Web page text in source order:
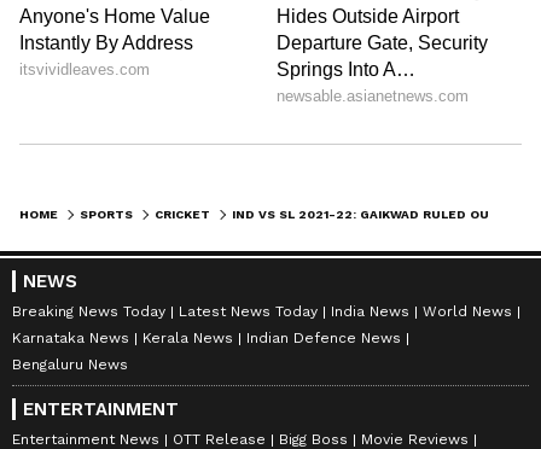
around the world. Get live scores, match
highlights, player stats, and expert analysis
of every major tournament. Download the
sporting moment and stay connected to the
HOME SPORTS CRICKET
NEWS
Breaking News Today Latest News Today India News
World News
Karnataka News
Kerala News
Indian Defence News
Bengaluru News
ENTERTAINMENT
Entertainment News OTT Release Bigg Boss
Movie Reviews